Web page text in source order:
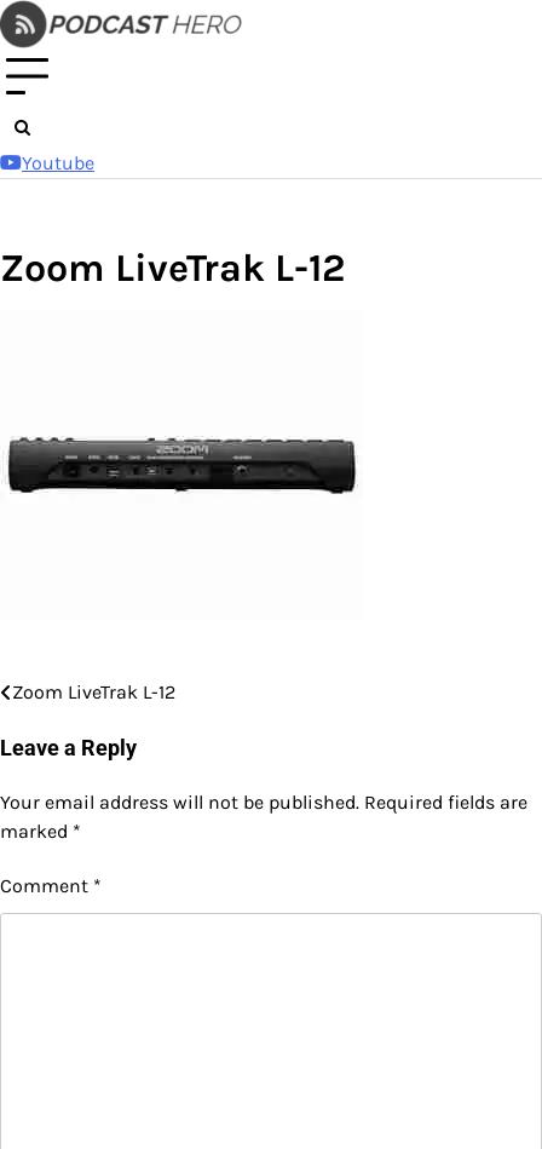
Skip
to
content
Youtube
Zoom LiveTrak L-12
Post
navigation
Zoom LiveTrak L-12
Leave a Reply
Your email address will not be published. Required fields are
marked *
Comment *